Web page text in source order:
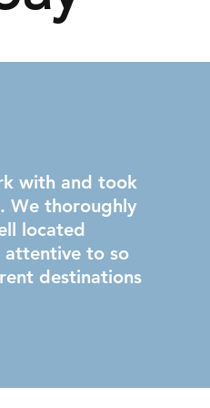
with and took
We thoroughly
located
attentive to so
destinations